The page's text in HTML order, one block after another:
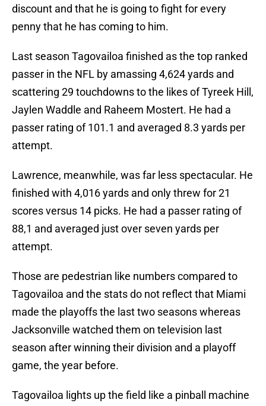
discount and that he is going to fight for every
penny that he has coming to him.
Last season Tagovailoa finished as the top ranked
passer in the NFL by amassing 4,624 yards and
scattering 29 touchdowns to the likes of Tyreek Hill,
Jaylen Waddle and Raheem Mostert. He had a
passer rating of 101.1 and averaged 8.3 yards per
attempt.
Lawrence, meanwhile, was far less spectacular. He
finished with 4,016 yards and only threw for 21
scores versus 14 picks. He had a passer rating of
88,1 and averaged just over seven yards per
attempt.
Those are pedestrian like numbers compared to
Tagovailoa and the stats do not reflect that Miami
made the playoffs the last two seasons whereas
Jacksonville watched them on television last
season after winning their division and a playoff
game, the year before.
Tagovailoa lights up the field like a pinball machine